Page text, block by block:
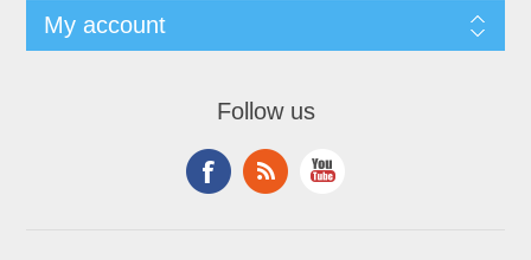
My account
Follow us